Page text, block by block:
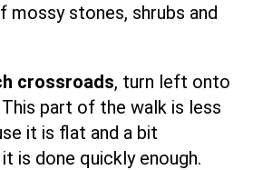
mossy stones, shrubs and
crossroads, turn left onto
This part of the walk is less
it is flat and a bit
is done quickly enough.